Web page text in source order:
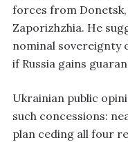
forces from Donetsk,
Zaporizhzhia. He
nominal sovereignty
if Russia gains
Ukrainian public
such concessions:
plan ceding all four